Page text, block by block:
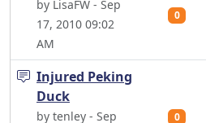
by LisaFW - Sep
17, 2010 09:02
AM
0
Injured Peking
Duck
by tenley - Sep
0